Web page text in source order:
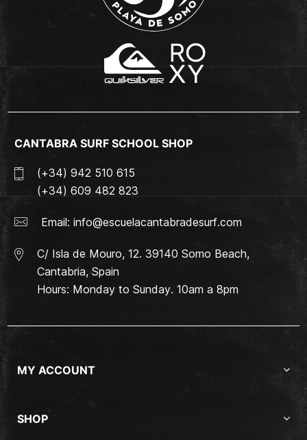
CANTABRA SURF SCHOOL SHOP
(+34) 942 510 615
(+34) 609 482 823
Email: info@escuelacantabradesurf.com
C/ Isla de Mouro, 12. 39140 Somo Beach,
Cantabria, Spain
Hours: Monday to Sunday. 10am a 8pm
MY ACCOUNT
SHOP